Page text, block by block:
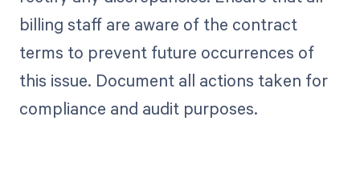
billing staff are aware of the contract
terms to prevent future occurrences of
this issue. Document all actions taken for
compliance and audit purposes.